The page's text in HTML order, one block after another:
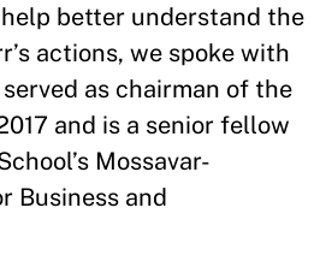
better understand the
actions, we spoke with
as chairman of the
and is a senior fellow
Mossavar-
Business and